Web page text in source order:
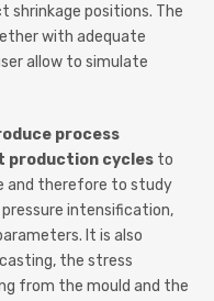
shrinkage positions. The
with adequate
allow to simulate
process
production cycles to
and therefore to study
intensification,
It is also
the stress
from the mould and the